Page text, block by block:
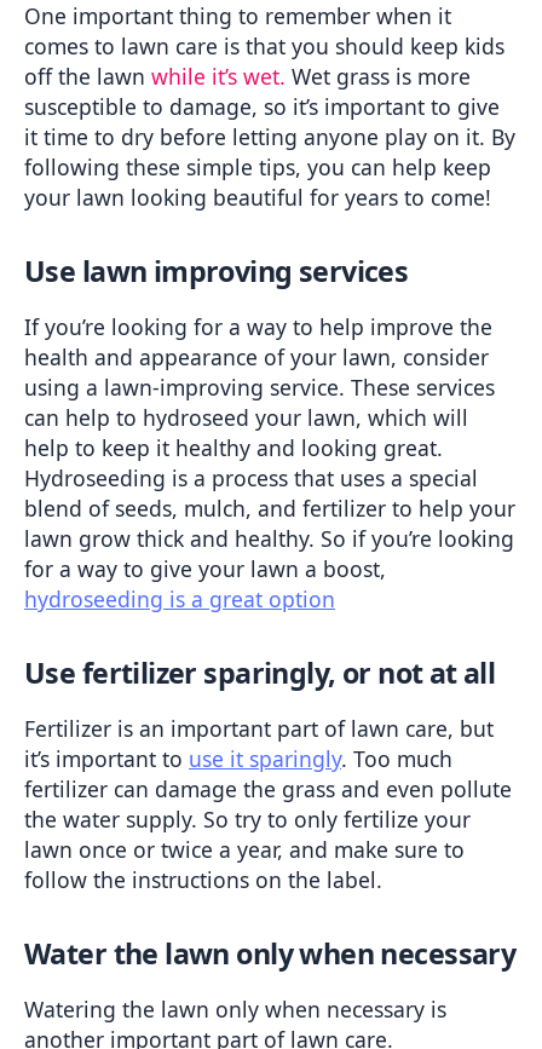
One important thing to remember when it
comes to lawn care is that you should keep kids
off the lawn while it’s wet. Wet grass is more
susceptible to damage, so it’s important to give
it time to dry before letting anyone play on it. By
following these simple tips, you can help keep
your lawn looking beautiful for years to come!
Use lawn improving services
If you’re looking for a way to help improve the
health and appearance of your lawn, consider
using a lawn-improving service. These services
can help to hydroseed your lawn, which will
help to keep it healthy and looking great.
Hydroseeding is a process that uses a special
blend of seeds, mulch, and fertilizer to help your
lawn grow thick and healthy. So if you’re looking
hydroseeding is a great option
Use fertilizer sparingly, or not at all
Fertilizer is an important part of lawn care, but
it’s important to use it sparingly. Too much
fertilizer can damage the grass and even pollute
the water supply. So try to only fertilize your
lawn once or twice a year, and make sure to
follow the instructions on the label.
Water the lawn only when necessary
Watering the lawn only when necessary is
another important part of lawn care.